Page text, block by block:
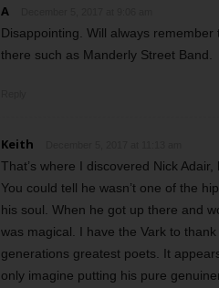
A
Disappointing. Will always
there such as Manderly Street Band.
Keith
That’s where I discovered Nick
You could tell he wasn’t one of the
his soul. When he got up there and
was magical. I have the Vark to
generations greatest poets. It
only imagine putting his pure